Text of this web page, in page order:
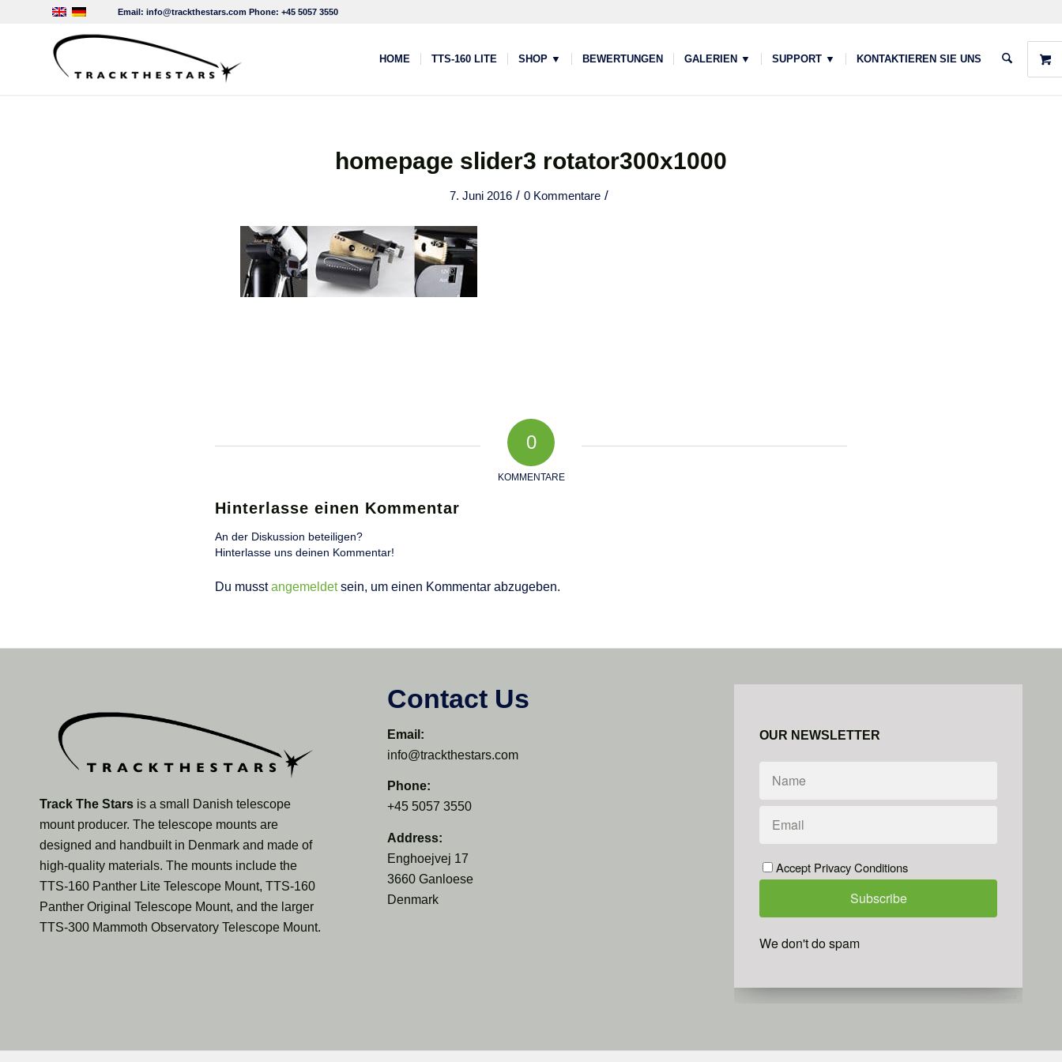
Email: info@trackthestars.com Phone: +45 5057 3550
HOME TTS-160 LITE SHOP ▼ BEWERTUNGEN GALERIEN ▼ SUPPORT ▼ KONTAKTIEREN SIE UNS
homepage slider3 rotator300x1000
7. Juni 2016 / 0 Kommentare /
0
KOMMENTARE
Hinterlasse einen Kommentar
An der Diskussion beteiligen?
Hinterlasse uns deinen Kommentar!
Du musstangemeldetsein, um einen Kommentar abzugeben.
Track The Stars is a small Danish telescope
mount producer. The telescope mounts are
designed and handbuilt in Denmark and made of
high-quality materials. The mounts include the
TTS-160 Panther Lite Telescope Mount, TTS-160
Panther Original Telescope Mount, and the larger
TTS-300 Mammoth Observatory Telescope Mount.
Contact Us
Email:
info@trackthestars.com
Phone:
+45 5057 3550
Address:
Enghoejvej 17
3660 Ganloese
Denmark
OUR NEWSLETTER
Accept Privacy Conditions
We don't do spam